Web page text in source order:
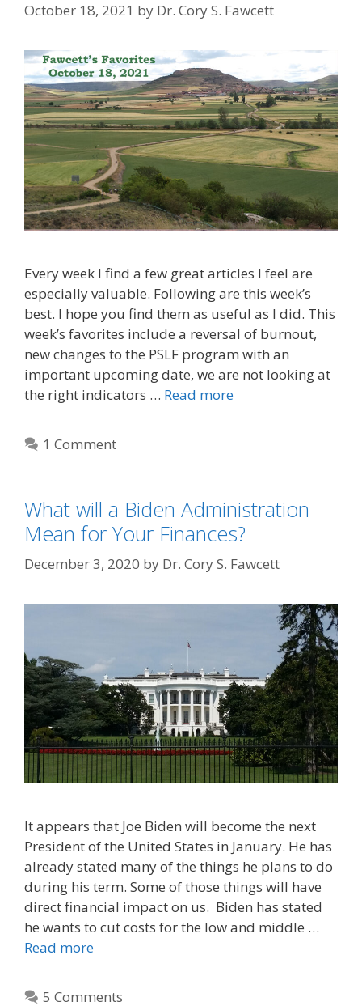
October 18, 2021 by Dr. Cory S. Fawcett
Every week I find a few great articles I feel are
especially valuable. Following are this week’s
best. I hope you find them as useful as I did. This
week’s favorites include a reversal of burnout,
new changes to the PSLF program with an
important upcoming date, we are not looking at
the right indicators … Read more
1 Comment
What will a Biden Administration
Mean for Your Finances?
December 3, 2020 by Dr. Cory S. Fawcett
It appears that Joe Biden will become the next
President of the United States in January. He has
already stated many of the things he plans to do
during his term. Some of those things will have
direct financial impact on us. Biden has stated
he wants to cut costs for the low and middle …
Read more
5 Comments